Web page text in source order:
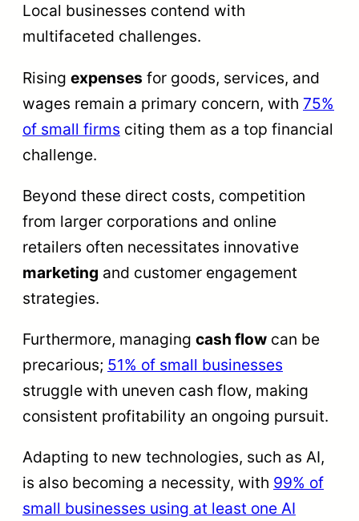
Local businesses contend with
multifaceted challenges.
Rising expenses for goods, services, and
wages remain a primary concern, with 75%
of small firms citing them as a top financial
challenge.
Beyond these direct costs, competition
from larger corporations and online
retailers often necessitates innovative
marketing and customer engagement
strategies.
Furthermore, managing cash flow can be
precarious; 51% of small businesses
struggle with uneven cash flow, making
consistent profitability an ongoing pursuit.
Adapting to new technologies, such as AI,
is also becoming a necessity, with 99% of
small businesses using at least one AI